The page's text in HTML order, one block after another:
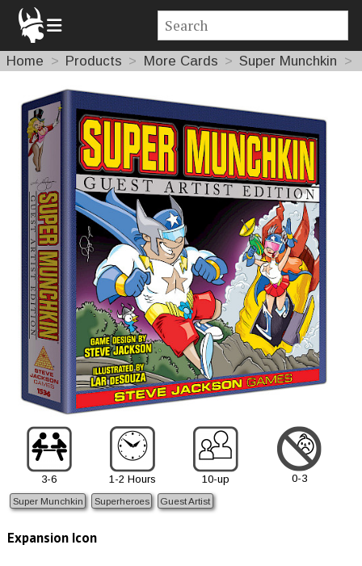
Home Products More Cards Super Munchkin
3-6 1-2 Hours 10-up 0-3
Super Munchkin Superheroes Guest Artist
Expansion Icon